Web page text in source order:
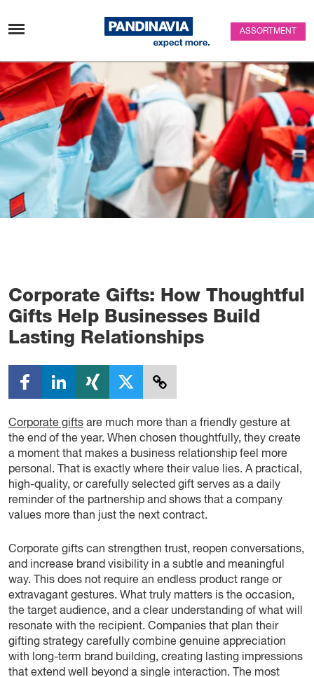
ASSORTMENT
Corporate Gifts: How Thoughtful
Gifts Help Businesses Build
Lasting Relationships
Corporate gifts are much more than a friendly gesture at
the end of the year. When chosen thoughtfully, they create
a moment that makes a business relationship feel more
personal. That is exactly where their value lies. A practical,
high-quality, or carefully selected gift serves as a daily
reminder of the partnership and shows that a company
values more than just the next contract.
Corporate gifts can strengthen trust, reopen conversations,
and increase brand visibility in a subtle and meaningful
way. This does not require an endless product range or
extravagant gestures. What truly matters is the occasion,
the target audience, and a clear understanding of what will
resonate with the recipient. Companies that plan their
gifting strategy carefully combine genuine appreciation
with long-term brand building, creating lasting impressions
that extend well beyond a single interaction. The most